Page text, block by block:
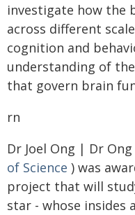
investigate how the
across different
cognition and
understanding of
that govern brain
rn
Dr Joel Ong | Dr Ong
of Science ) was
project that will
star - whose insides